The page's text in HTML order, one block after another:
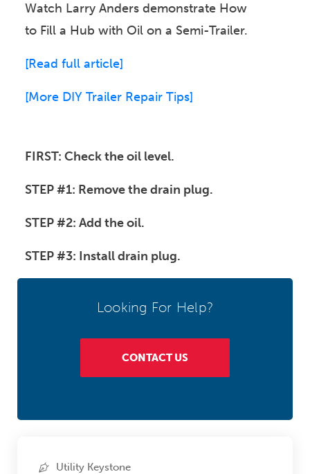
Watch Larry Anders demonstrate How
to Fill a Hub with Oil on a Semi-Trailer.
[Read full article]
[More DIY Trailer Repair Tips]
FIRST: Check the oil level.
STEP #1: Remove the drain plug.
STEP #2: Add the oil.
STEP #3: Install drain plug.
Looking For Help?
CONTACT US
Utility Keystone